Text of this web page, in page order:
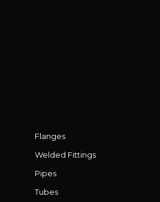
Flanges
Welded Fittings
Pipes
Tubes